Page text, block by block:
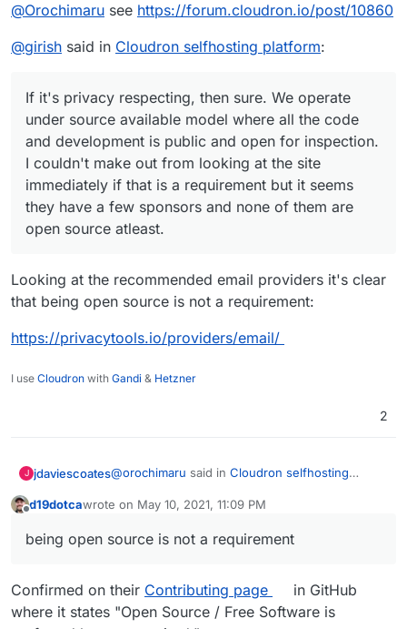
@Orochimaru see https://forum.cloudron.io/post/10860
@girish said in Cloudron selfhosting platform:
If it's privacy respecting, then sure. We operate
under source available model where all the code
and development is public and open for inspection.
I couldn't make out from looking at the site
immediately if that is a requirement but it seems
they have a few sponsors and none of them are
open source atleast.
Looking at the recommended email providers it's clear
that being open source is not a requirement:
https://privacytools.io/providers/email/
I use Cloudron with Gandi & Hetzner
2
J jdaviescoates@orochimaru said in Cloudron selfhosting
get included in theprivacytools.io
@ruihildtsaid inCloudron selfhosting platform
d19dotcawrote on May 10, 2021, 11:09 PM
last edited by d19dotca May 10, 2021, 11:10 PM
being open source is not a requirement
Confirmed on their Contributing page
in GitHub
where it states "Open Source / Free Software is